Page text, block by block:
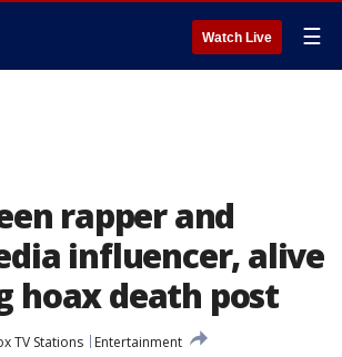
Watch Live ☰
rapper and
influencer, alive
hoax death post
TV Stations
Entertainment